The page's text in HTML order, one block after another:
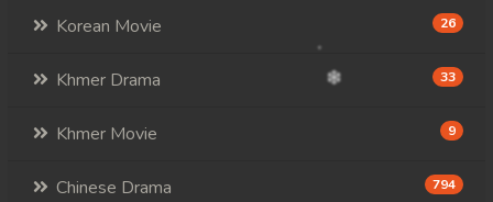
Korean Movie 26
Khmer Drama 33
Khmer Movie 9
Chinese Drama 794